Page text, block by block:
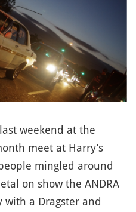
weekend at the
meet at Harry’s
mingled around
on show the ANDRA
with a Dragster and